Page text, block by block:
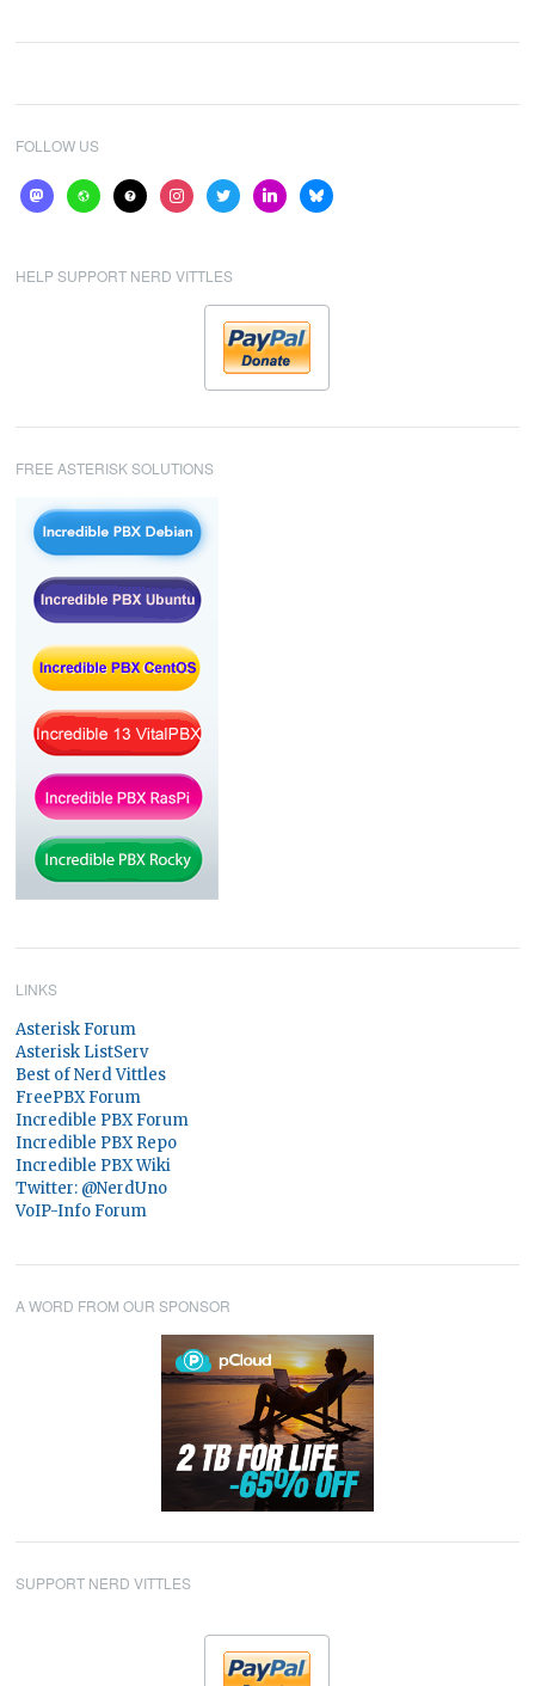
FOLLOW US
mastodon
websitehelp instagram
twitterlinkedinbluesky
HELP SUPPORT NERD VITTLES
FREE ASTERISK SOLUTIONS
LINKS
Asterisk Forum
Asterisk ListServ
Best of Nerd Vittles
FreePBX Forum
Incredible PBX Forum
Incredible PBX Repo
Incredible PBX Wiki
Twitter: @NerdUno
VoIP-Info Forum
A WORD FROM OUR SPONSOR
SUPPORT NERD VITTLES